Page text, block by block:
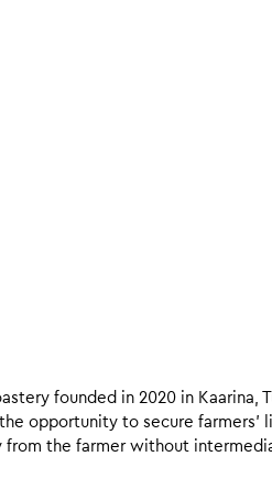
founded in 2020 in
opportunity to secure
the farmer without